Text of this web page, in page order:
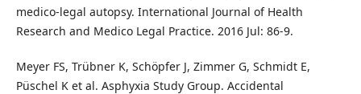
medico-legal autopsy. International Journal of Health
Research and Medico Legal Practice. 2016 Jul: 86-9.
Meyer FS, Trübner K, Schöpfer J, Zimmer G, Schmidt E,
Püschel K et al. Asphyxia Study Group. Accidental